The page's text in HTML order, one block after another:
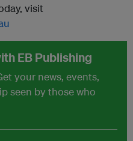
visit
EB Publishing
your news, events,
seen by those who